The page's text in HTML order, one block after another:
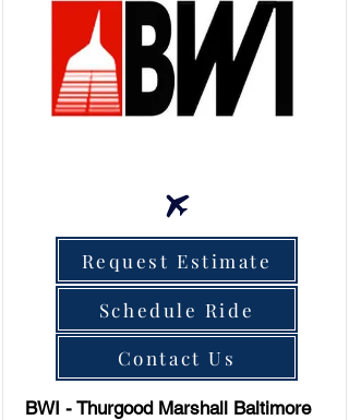
Request Estimate
Schedule Ride
Contact Us
BWI - Thurgood Marshall Baltimore